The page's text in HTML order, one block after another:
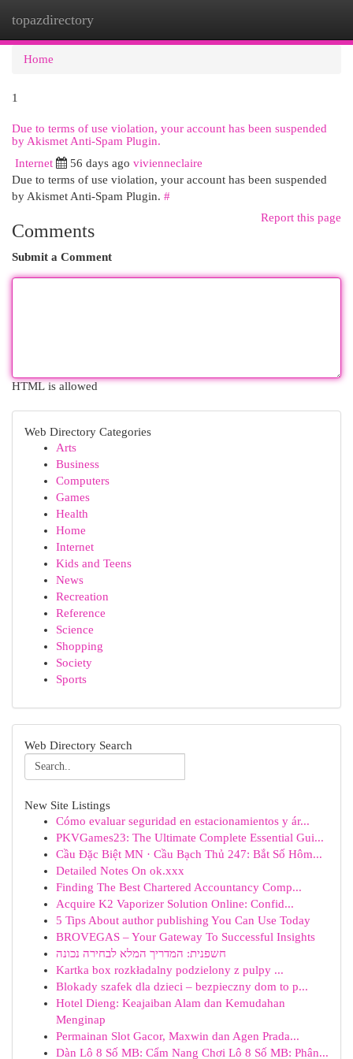
topazdirectory
Home
1
Due to terms of use violation, your account has been suspended
by Akismet Anti-Spam Plugin.
Internet 56 days ago vivienneclaire
Due to terms of use violation, your account has been suspended
by Akismet Anti-Spam Plugin. #
Report this page
Comments
Submit a Comment
HTML is allowed
Web Directory Categories
Arts
Business
Computers
Games
Health
Home
Internet
Kids and Teens
News
Recreation
Reference
Science
Shopping
Society
Sports
Web Directory Search
New Site Listings
Cómo evaluar seguridad en estacionamientos y ár...
PKVGames23: The Ultimate Complete Essential Gui...
Cầu Đặc Biệt MN · Cầu Bạch Thủ 247: Bắt Số Hôm...
Detailed Notes On ok.xxx
Finding The Best Chartered Accountancy Comp...
Acquire K2 Vaporizer Solution Online: Confid...
5 Tips About author publishing You Can Use Today
BROVEGAS – Your Gateway To Successful Insights
חשפנית: המדריך המלא לבחירה נכונה
Kartka box rozkładalny podzielony z pulpy ...
Blokady szafek dla dzieci – bezpieczny dom to p...
Hotel Dieng: Keajaiban Alam dan Kemudahan
Menginap
Permainan Slot Gacor, Maxwin dan Agen Prada...
Dàn Lô 8 Số MB: Cẩm Nang Chơi Lô 8 Số MB: Phân...